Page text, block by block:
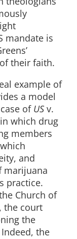
mandate is
their faith.
example of
a model
of US v.
which drug
members
and
marijuana
practice.
Church of
the court
the
the